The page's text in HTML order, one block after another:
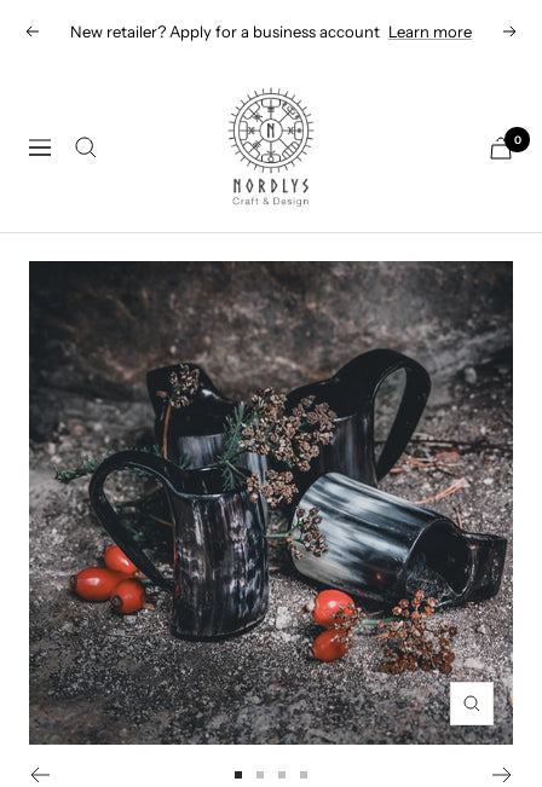
PreviousNew retailer? Apply for a business account Learn more Next
Navigation
Nordlys
Viking
B2B
0
Zoom